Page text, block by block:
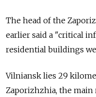
The head of the
earlier said a "critical
residential buildings
Vilniansk lies 29
Zaporizhzhia, the